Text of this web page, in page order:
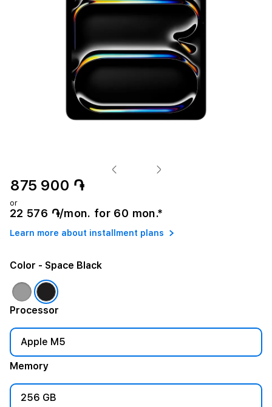
875 900 ֏
or
22 576 ֏/mon. for 60 mon.*
Learn more about installment plans
Color - Space Black
Processor
Apple M5
Memory
256 GB